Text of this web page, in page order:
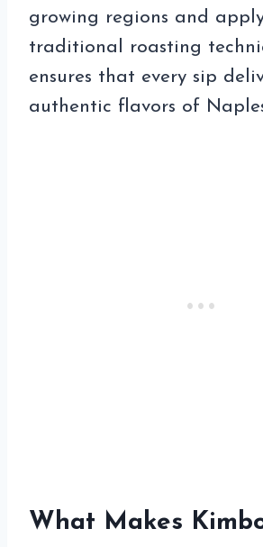
growing regions and
traditional roasting
ensures that every sip
authentic flavors of
What Makes